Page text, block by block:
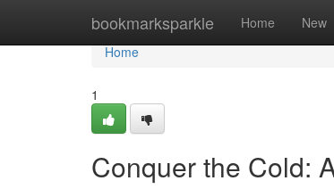
bookmarksparkle Home New
Home
Home
1
Conquer the Cold: